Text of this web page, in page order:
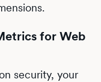
for Web
security, your